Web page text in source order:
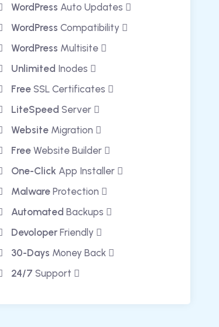
WordPress Auto Updates
WordPress Compatibility
WordPress Multisite
Unlimited Inodes
FreeSSL Certificates
LiteSpeed Server
WebsiteMigration
FreeWebsite Builder
One-Click App Installer
MalwareProtection
Automated Backups
DevoloperFriendly
30-Days Money Back
24/7 Support